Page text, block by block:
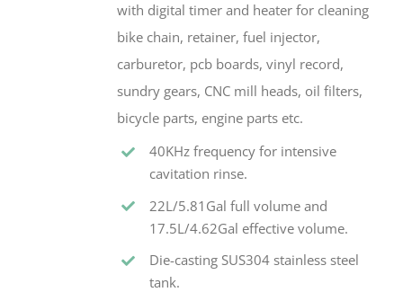
with digital timer and heater for cleaning
bike chain, retainer, fuel injector,
carburetor, pcb boards, vinyl record,
sundry gears, CNC mill heads, oil filters,
bicycle parts, engine parts etc.
40KHz frequency for intensive
cavitation rinse.
22L/5.81Gal full volume and
17.5L/4.62Gal effective volume.
Die-casting SUS304 stainless steel
tank.